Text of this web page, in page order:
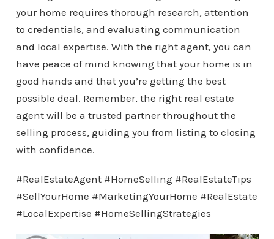
your home requires thorough research, attention
to credentials, and evaluating communication
and local expertise. With the right agent, you can
have peace of mind knowing that your home is in
good hands and that you’re getting the best
possible deal. Remember, the right real estate
agent will be a trusted partner throughout the
selling process, guiding you from listing to closing
with confidence.
#RealEstateAgent #HomeSelling #RealEstateTips
#SellYourHome #MarketingYourHome #RealEstate
#LocalExpertise #HomeSellingStrategies